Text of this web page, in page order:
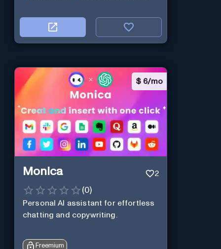
$ 6/mo
Monica 2
(0)
Personal Al assistant for effortless
chatting and copywriting.
Freemium